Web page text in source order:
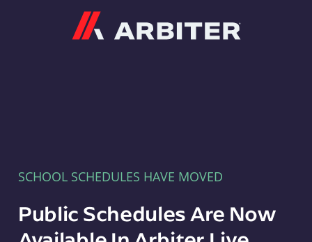
SCHOOL SCHEDULES HAVE MOVED
Public Schedules Are Now